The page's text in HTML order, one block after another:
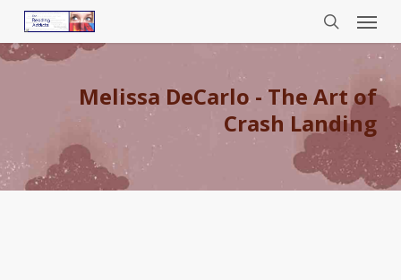
main
search
Menu
Melissa DeCarlo - The Art of
Crash Landing